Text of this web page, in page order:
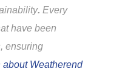
. Every
have been
ensuring
about Weatherend